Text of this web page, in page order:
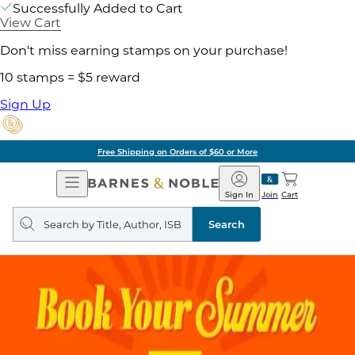
Successfully Added to Cart
View Cart
Don't miss earning stamps on your purchase!
10 stamps = $5 reward
Sign Up
Free Shipping on Orders of $60 or More
Open
Navigation
Barnes
&
Noble
Join
Sign In Cart
Search
query
Search